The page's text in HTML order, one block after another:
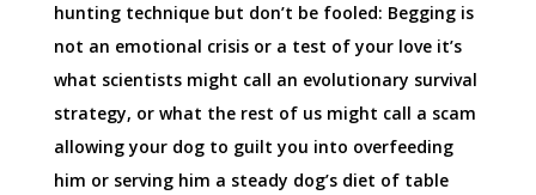
hunting technique but don’t be fooled: Begging is
not an emotional crisis or a test of your love it’s
what scientists might call an evolutionary survival
strategy, or what the rest of us might call a scam
allowing your dog to guilt you into overfeeding
him or serving him a steady dog’s diet of table